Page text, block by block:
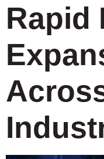
Rapid